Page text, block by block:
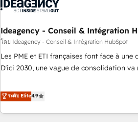
experience working with tech companies
empowering our clients and developing
to grips with HubSpot through guided
seamless integration of the CRM platform
ecosystem. Would you like support in
we are part of the most certified Canadian
both hold Onboarding Accreditations.
Ideagency - Conseil & Intégration
โดย Ideagency - Conseil & Intégration HubSpot
Les PME et ETI françaises font face à une
D'ici 2030, une vague de consolidation va
leur transformation. Le problème ? 58% des dirigeants
savent que l'IA est vitale pour leur survie.
aucune stratégie. Et 43% ne maîtrisent
ระดับ Elite4.9